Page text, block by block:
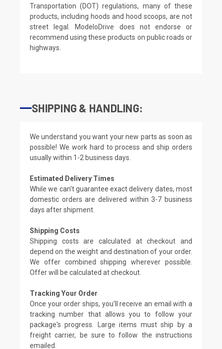
Transportation (DOT) regulations, many of these
products, including hoods and hood scoops, are not
street legal. ModeloDrive does not endorse or
recommend using these products on public roads or
highways.
SHIPPING & HANDLING:
We understand you want your new parts as soon as
possible! We work hard to process and ship orders
usually within 1-2 business days.
Estimated Delivery Times
While we can't guarantee exact delivery dates, most
domestic orders are delivered within 3-7 business
days after shipment.
Shipping Costs
Shipping costs are calculated at checkout and
depend on the weight and destination of your order.
We offer combined shipping wherever possible.
Offer will be calculated at checkout.
Tracking Your Order
Once your order ships, you'll receive an email with a
tracking number that allows you to follow your
package's progress. Large items must ship by a
freight carrier, be sure to follow the instructions
emailed.